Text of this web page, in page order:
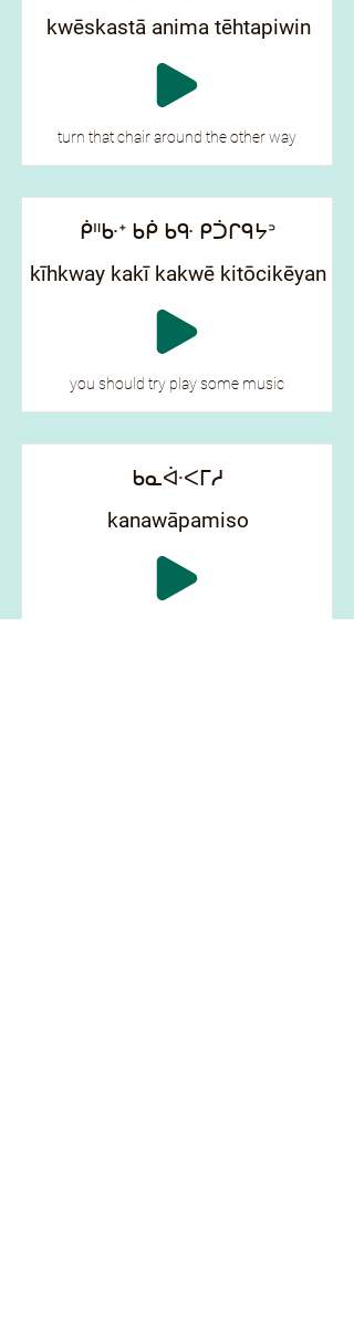
kwēskastā anima tēhtapiwin
turn that chair around the other way
ᑮᐦᑿᐩ ᑲᑮ ᑲᑵ ᑭᑑᒋᑫᔭᐣ
kīhkway kakī kakwē kitōcikēyan
you should try play some music
ᑲᓇᐚᐸᒥᓱ
kanawāpamiso